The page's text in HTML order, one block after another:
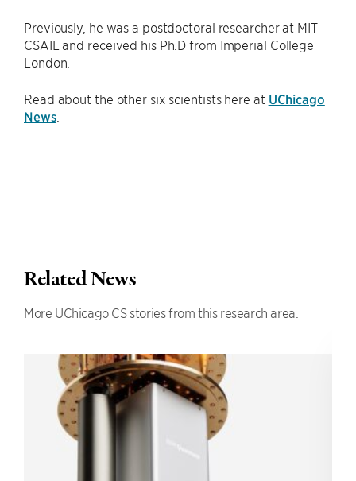
Previously, he was a postdoctoral researcher at MIT
CSAIL and received his Ph.D from Imperial College
London.
Read about the other six scientists here at UChicago
News.
Related News
More UChicago CS stories from this research area.